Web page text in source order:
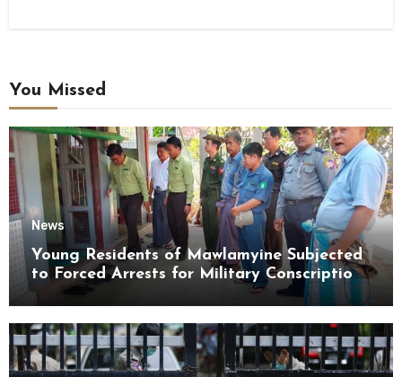
You Missed
News
Young Residents of Mawlamyine Subjected
to Forced Arrests for Military Conscription
Mon State